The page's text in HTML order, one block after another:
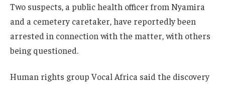
Two suspects, a public health officer from Nyamira
and a cemetery caretaker, have reportedly been
arrested in connection with the matter, with others
being questioned.
Human rights group Vocal Africa said the discovery